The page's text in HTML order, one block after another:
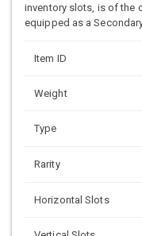
inventory slots, is of the
equipped as a
Item ID
Weight
Type
Rarity
Horizontal Slots